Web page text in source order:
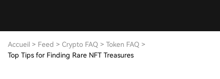
Accueil > Feed > Crypto FAQ > Token FAQ >
Top Tips for Finding Rare NFT Treasures